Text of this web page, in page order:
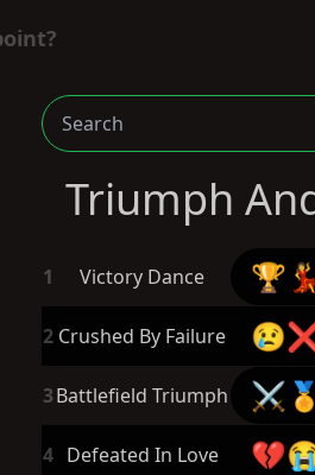
Triumph
1 Victory Dance
2 Crushed By Failure
3Battlefield Triumph
4 Defeated In Love